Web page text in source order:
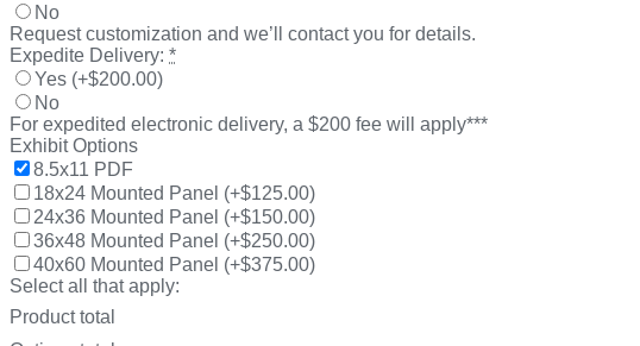
No
Request customization and we’ll contact you for details.
Expedite Delivery: *
Yes (+$200.00)
No
For expedited electronic delivery, a $200 fee will apply***
Exhibit Options
8.5x11 PDF
18x24 Mounted Panel (+$125.00)
24x36 Mounted Panel (+$150.00)
36x48 Mounted Panel (+$250.00)
40x60 Mounted Panel (+$375.00)
Select all that apply:
Product total